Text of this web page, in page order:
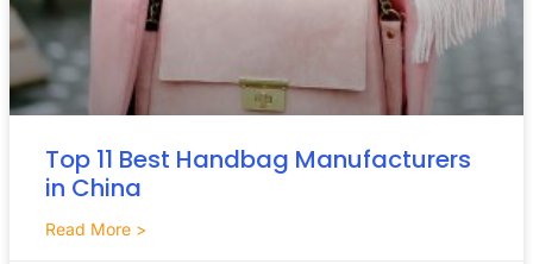
Top 11 Best Handbag Manufacturers
in China
Read More >